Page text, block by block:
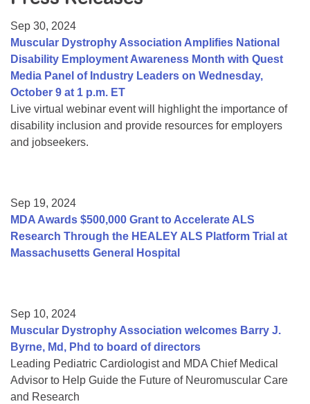
College Scholarship Program
Gene Therapy Support Network
MDA Connect Video Appointments
Mentorship Program
Sep 30, 2024
Muscular Dystrophy Association Amplifies National
Disability Employment Awareness Month with Quest
Media Panel of Industry Leaders on Wednesday,
October 9 at 1 p.m. ET
Live virtual webinar event will highlight the importance of
disability inclusion and provide resources for employers
and jobseekers.
Sep 19, 2024
MDA Awards $500,000 Grant to Accelerate ALS
Research Through the HEALEY ALS Platform Trial at
Massachusetts General Hospital
Sep 10, 2024
Muscular Dystrophy Association welcomes Barry J.
Byrne, Md, Phd to board of directors
Leading Pediatric Cardiologist and MDA Chief Medical
Advisor to Help Guide the Future of Neuromuscular Care
and Research